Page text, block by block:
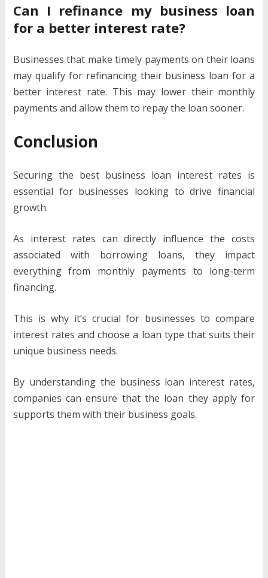
Can I refinance my business loan
for a better interest rate?
Businesses that make timely payments on their loans
may qualify for refinancing their business loan for a
better interest rate. This may lower their monthly
payments and allow them to repay the loan sooner.
Conclusion
Securing the best business loan interest rates is
essential for businesses looking to drive financial
growth.
As interest rates can directly influence the costs
associated with borrowing loans, they impact
everything from monthly payments to long-term
financing.
This is why it’s crucial for businesses to compare
interest rates and choose a loan type that suits their
unique business needs.
By understanding the business loan interest rates,
companies can ensure that the loan they apply for
supports them with their business goals.